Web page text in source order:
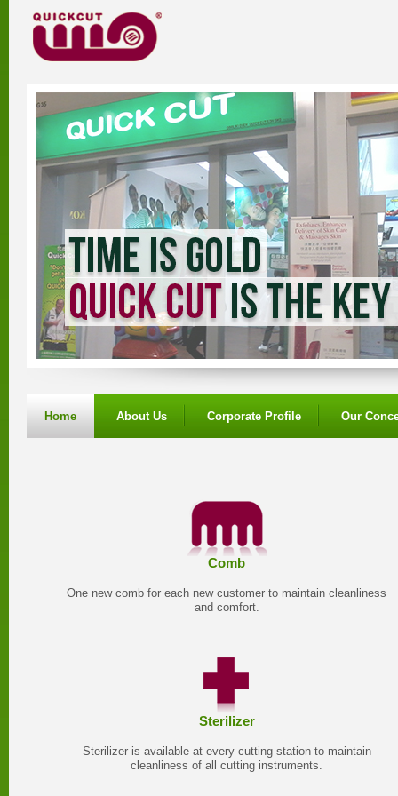
Home About Us Corporate Profile Our
Comb
One new comb for each new customer to maintain cleanliness
and comfort.
Sterilizer
Sterilizer is available at every cutting station to maintain
cleanliness of all cutting instruments.